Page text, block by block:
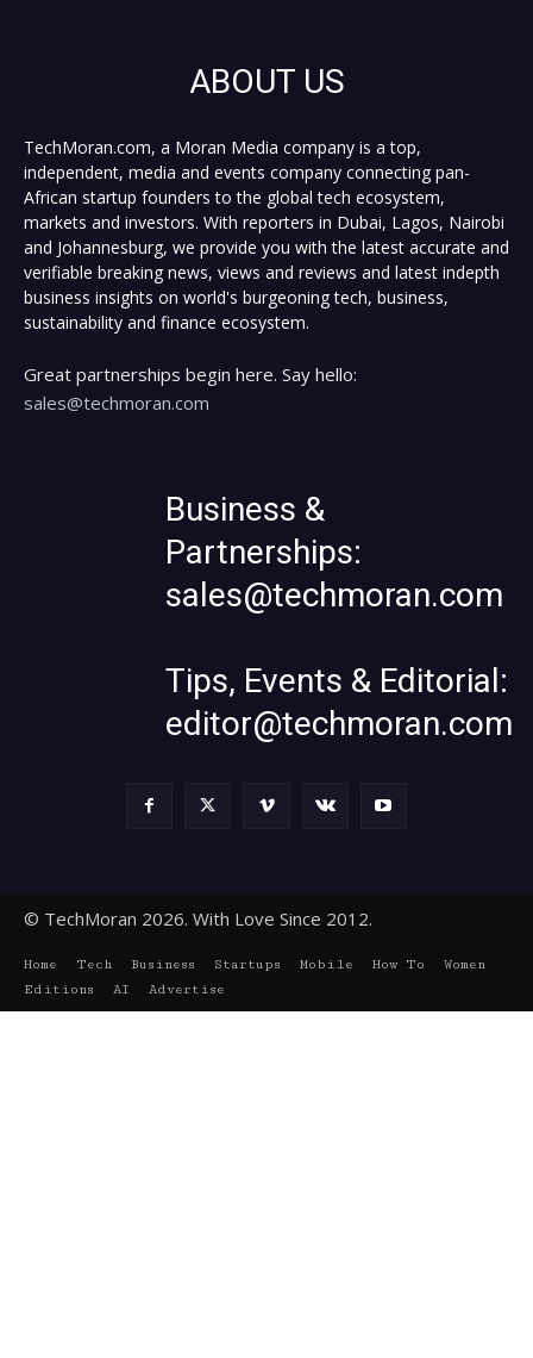
ABOUT US
TechMoran.com, a Moran Media company is a top,
independent, media and events company connecting pan-
African startup founders to the global tech ecosystem,
markets and investors. With reporters in Dubai, Lagos, Nairobi
and Johannesburg, we provide you with the latest accurate and
verifiable breaking news, views and reviews and latest indepth
business insights on world's burgeoning tech, business,
sustainability and finance ecosystem.
Great partnerships begin here. Say hello:
sales@techmoran.com
Business &
Partnerships:
sales@techmoran.com
Tips, Events & Editorial:
editor@techmoran.com
© TechMoran 2026. With Love Since 2012.
Home Tech Business Startups Mobile How To
Women
Editions
AI Advertise